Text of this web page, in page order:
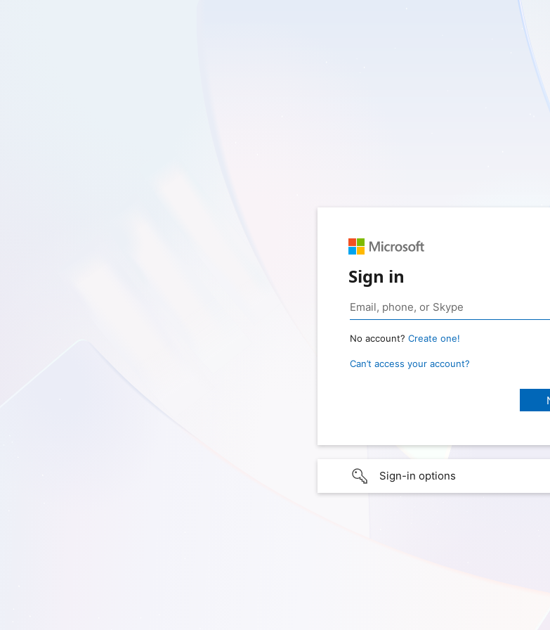
Sign in
No account? Create one!
Can’t access your account?
Sign-in options